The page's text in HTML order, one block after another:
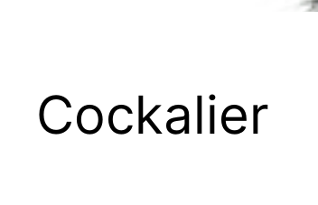
Cockalier